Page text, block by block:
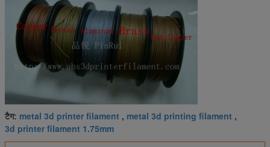
टैग: metal 3d printer filament , metal 3d printing filament ,
3d printer filament 1.75mm